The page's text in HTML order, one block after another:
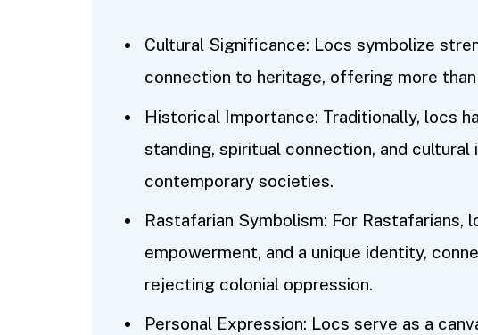
Cultural Significance: Locs symbolize
connection to heritage, offering more
Historical Importance: Traditionally, locs
standing, spiritual connection, and cultural
contemporary societies.
Rastafarian Symbolism: For Rastafarians,
empowerment, and a unique identity,
rejecting colonial oppression.
Personal Expression: Locs serve as a